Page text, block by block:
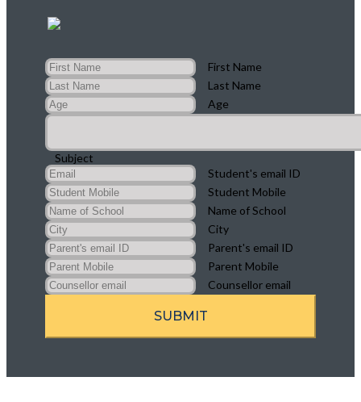
First Name
Last Name
Age
Subject
Student's email ID
Student Mobile
Name of School
City
Parent's email ID
Parent Mobile
Counsellor email
SUBMIT